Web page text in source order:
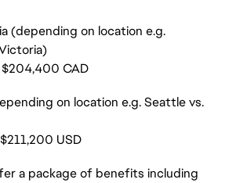
(depending on location e.g.
CAD
on location e.g. Seattle vs.
USD
a package of benefits including